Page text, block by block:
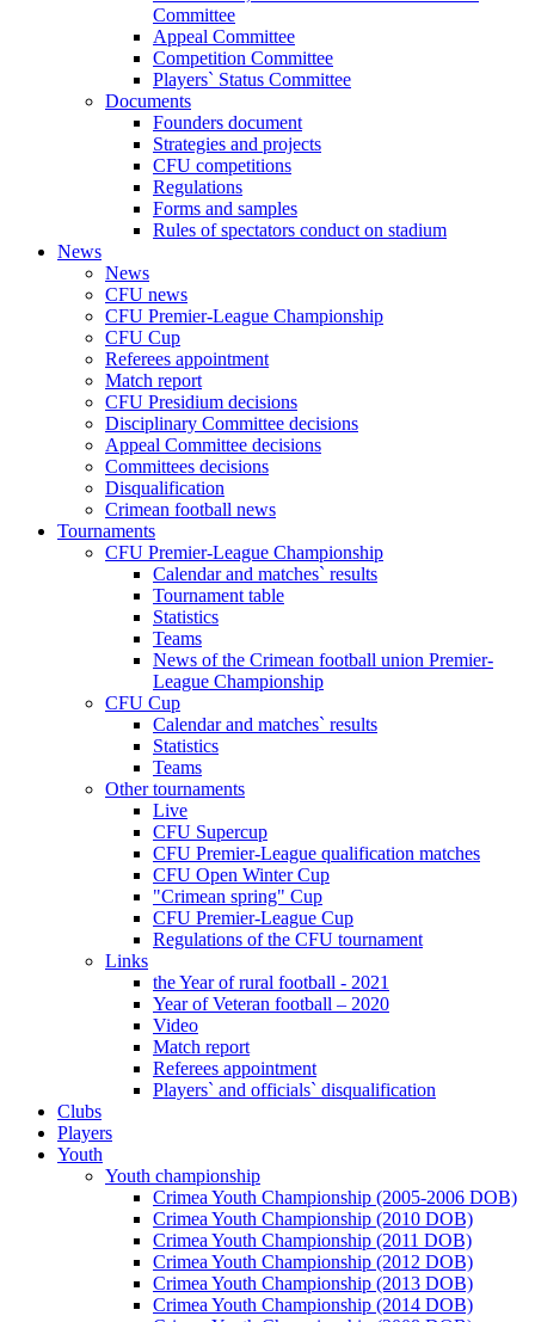
Committee
Appeal Committee
Competition Committee
Players` Status Committee
Documents
Founders document
Strategies and projects
CFU competitions
Regulations
Forms and samples
Rules of spectators conduct on stadium
News
News
CFU news
CFU Premier-League Championship
CFU Cup
Referees appointment
Match report
CFU Presidium decisions
Disciplinary Committee decisions
Appeal Committee decisions
Committees decisions
Disqualification
Crimean football news
Tournaments
CFU Premier-League Championship
Calendar and matches` results
Tournament table
Statistics
Teams
News of the Crimean football union Premier-
League Championship
CFU Cup
Calendar and matches` results
Statistics
Teams
Other tournaments
Live
CFU Supercup
CFU Premier-League qualification matches
CFU Open Winter Cup
"Crimean spring" Cup
CFU Premier-League Cup
Regulations of the CFU tournament
Links
the Year of rural football - 2021
Year of Veteran football – 2020
Video
Match report
Referees appointment
Players` and officials` disqualification
Clubs
Players
Youth
Youth championship
Crimea Youth Championship (2005-2006 DOB)
Crimea Youth Championship (2010 DOB)
Crimea Youth Championship (2011 DOB)
Crimea Youth Championship (2012 DOB)
Crimea Youth Championship (2013 DOB)
Crimea Youth Championship (2014 DOB)